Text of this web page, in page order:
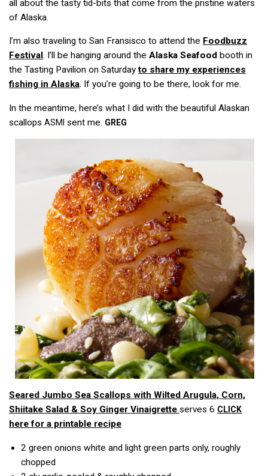
all about the tasty tid-bits that come from the pristine waters
of Alaska.
I’m also traveling to San Fransisco to attend the Foodbuzz
Festival. I’ll be hanging around the Alaska Seafood booth in
the Tasting Pavilion on Saturdayto share my experiences
fishing in Alaska. If you’re going to be there, look for me.
In the meantime, here’s what I did with the beautiful Alaskan
scallops ASMI sent me. GREG
Seared Jumbo Sea Scallops with Wilted Arugula, Corn,
Shiitake Salad & Soy Ginger Vinaigrette serves 6 CLICK
here for a printable recipe
2 green onions white and light green parts only, roughly
chopped